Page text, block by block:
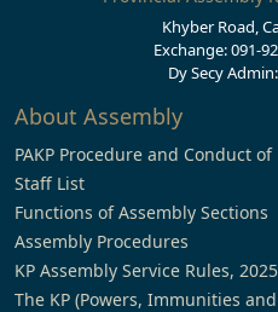
Khyber Road,
Exchange: 091-
Dy Secy
About Assembly
PAKP Procedure and Conduct
Staff List
Functions of Assembly Sections
Assembly Procedures
KP Assembly Service Rules, 2025
The KP (Powers, Immunities